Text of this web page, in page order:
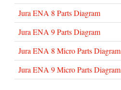
Jura ENA 8 Parts Diagram
Jura ENA 9 Parts Diagram
Jura ENA 8 Micro Parts Diagram
Jura ENA 9 Micro Parts Diagram